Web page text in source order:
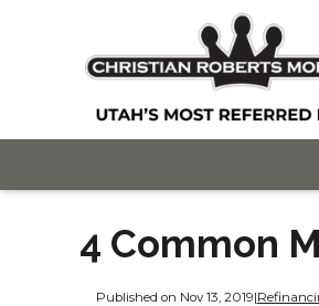
4 Common
Published on Nov 13, 2019|